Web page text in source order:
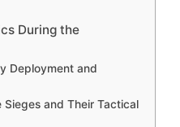
During the
Deployment and
Sieges and Their Tactical